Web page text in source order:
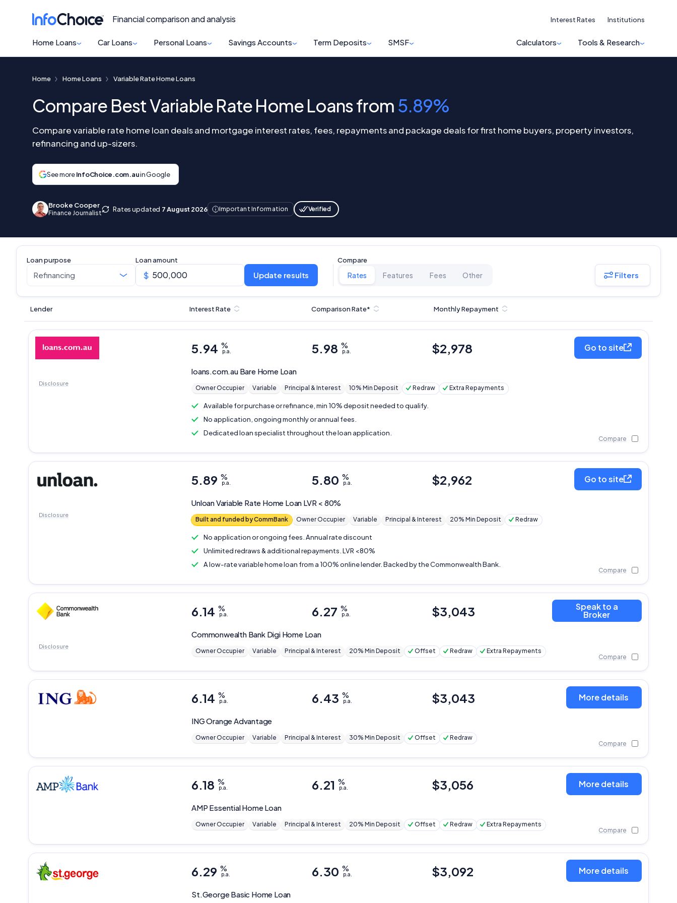
Financial comparison and analysis
Home Loans Car Loans Personal Loans Savings Accounts Term Deposits SMSF Calculators Tools & Research
Interest Rates Institutions
Home Home Loans Variable Rate Home Loans
Compare Best Variable Rate Home Loans from 5.89%
Compare variable rate home loan deals and mortgage interest rates, fees, repayments and package deals for first home buyers, property investors,
refinancing and up-sizers.
See moreInfoChoice.com.auin Google
Brooke Cooper
Finance Journalist Rates updated 7 August 2026 Important Information Verified
Loan purpose Loan amount
Update results
Compare
Rates Features Fees Other Filters
Lender Interest Rate Comparison Rate* Monthly Repayment
loans.com.au Bare Home Loan
5.94 %
p.a. 5.98 %
p.a. $2,978
Owner Occupier Variable Principal & Interest 10% Min Deposit Redraw Extra Repayments
Available for purchase or refinance, min 10% deposit needed to qualify.
No application, ongoing monthly or annual fees.
Dedicated loan specialist throughout the loan application.
Go to site
Compare
Disclosure
UnloanVariable Rate Home Loan LVR < 80%
5.89 %
p.a. 5.80 %
p.a. $2,962
Built and funded by CommBank Owner Occupier Variable Principal & Interest 20% Min Deposit Redraw
No application or ongoing fees. Annual rate discount
Unlimited redraws & additional repayments. LVR <80%
A low-rate variable home loan from a 100% online lender. Backed by the Commonwealth Bank.
Go to site
Compare
Disclosure
Commonwealth Bank Digi Home Loan
6.14 %
p.a. 6.27 %
p.a. $3,043
Owner Occupier Variable Principal & Interest 20% Min Deposit Offset Redraw Extra Repayments
Speak to a
Broker
Compare
Disclosure
INGOrange Advantage
6.14 %
p.a. 6.43 %
p.a. $3,043
Owner Occupier Variable Principal & Interest 30% Min Deposit Offset Redraw
More details
Compare
AMPEssential Home Loan
6.18 %
p.a. 6.21 %
p.a. $3,056
Owner Occupier Variable Principal & Interest 20% Min Deposit Offset Redraw Extra Repayments
More details
Compare
St.GeorgeBasic Home Loan
6.29 %
p.a. 6.30 %
p.a. $3,092 More details